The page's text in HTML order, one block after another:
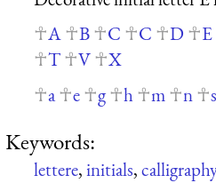
A
B C C D E
T
V
X
a
e g h m n s
Keywords:
lettere,initials,calligraphy